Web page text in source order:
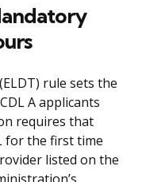
rule sets the
A applicants
requires that
for the first time
listed on the